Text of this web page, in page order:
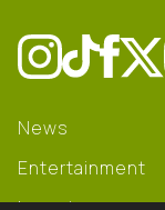
News
Entertainment